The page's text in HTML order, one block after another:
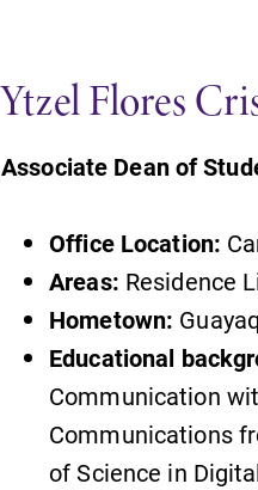
Ytzel Flores
Associate Dean of
Office Location:
Areas: Residence
Hometown:
Educational
Communication
Communications
of Science in